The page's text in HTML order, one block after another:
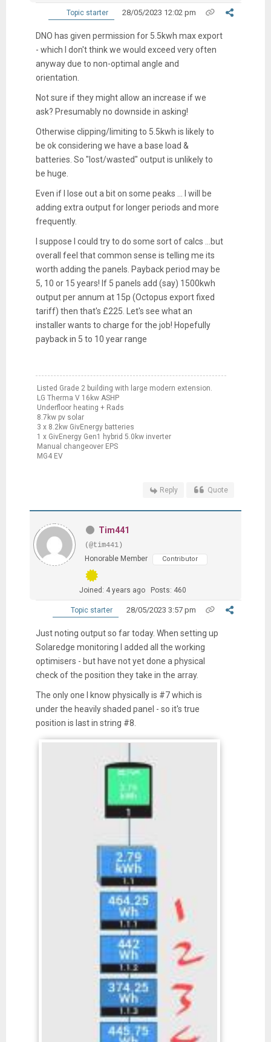
Topic starter 28/05/2023 12:02 pm
DNO has given permission for 5.5kwh max export
- which I don't think we would exceed very often
anyway due to non-optimal angle and
orientation.
Not sure if they might allow an increase if we
ask? Presumably no downside in asking!
Otherwise clipping/limiting to 5.5kwh is likely to
be ok considering we have a base load &
batteries. So "lost/wasted" output is unlikely to
be huge.
Even if I lose out a bit on some peaks ... I will be
adding extra output for longer periods and more
frequently.
I suppose I could try to do some sort of calcs ...but
overall feel that common sense is telling me its
worth adding the panels. Payback period may be
5, 10 or 15 years! If 5 panels add (say) 1500kwh
output per annum at 15p (Octopus export fixed
tariff) then that's £225. Let's see what an
installer wants to charge for the job! Hopefully
payback in 5 to 10 year range
Listed Grade 2 building with large modern extension.
LG Therma V 16kw ASHP
Underfloor heating + Rads
8.7kw pv solar
3 x 8.2kw GivEnergy batteries
1 x GivEnergy Gen1 hybrid 5.0kw inverter
Manual changeover EPS
MG4 EV
Reply Quote
Tim441
(@tim441)
Honorable Member
Contributor
Joined: 4 years ago Posts: 460
Topic starter 28/05/2023 3:57 pm
Just noting output so far today. When setting up
Solaredge monitoring I added all the working
optimisers - but have not yet done a physical
check of the position they take in the array.
The only one I know physically is #7 which is
under the heavily shaded panel - so it's true
position is last in string #8.